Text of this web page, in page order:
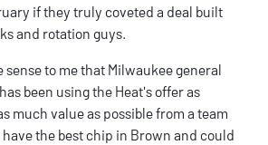
if they truly coveted a deal built
and rotation guys.
sense to me that Milwaukee general
been using the Heat's offer as
much value as possible from a team
the best chip in Brown and could